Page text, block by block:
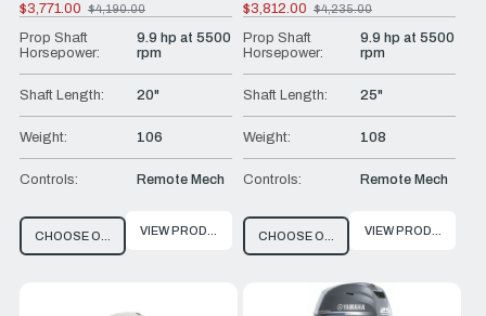
$3,771.00
Old
price
$4,190.00
Prop Shaft
Horsepower:
9.9 hp at 5500
rpm
Shaft Length: 20"
Weight: 106
Controls: Remote Mech
CHOOSE OPTIONSVIEW PRODUCT
$3,812.00
Old
price
$4,235.00
Prop Shaft
Horsepower:
9.9 hp at 5500
rpm
Shaft Length: 25"
Weight: 108
Controls: Remote Mech
CHOOSE OPTIONSVIEW PRODUCT